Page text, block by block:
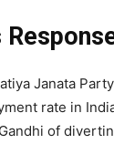
Janata
rate in
of